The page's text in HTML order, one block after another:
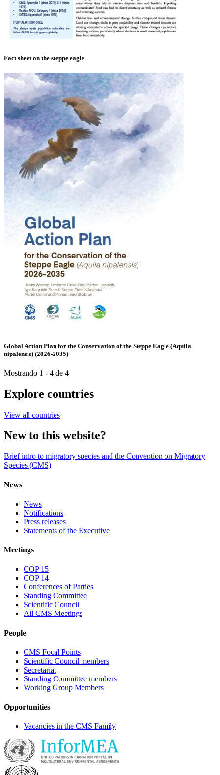
Fact sheet on the steppe eagle
Global Action Plan for the Conservation of the Steppe Eagle (Aquila
nipalensis) (2026-2035)
Mostrando 1 - 4 de 4
Explore countries
View all countries
New to this website?
Brief intro to migratory species and the Convention on Migratory
Species (CMS)
News
News
Notifications
Press releases
Statements of the Executive
Meetings
COP 15
COP 14
Conferences of Parties
Standing Committee
Scientific Council
All CMS Meetings
People
CMS Focal Points
Scientific Council members
Secretariat
Standing Committee members
Working Group Members
Opportunities
Vacancies in the CMS Family